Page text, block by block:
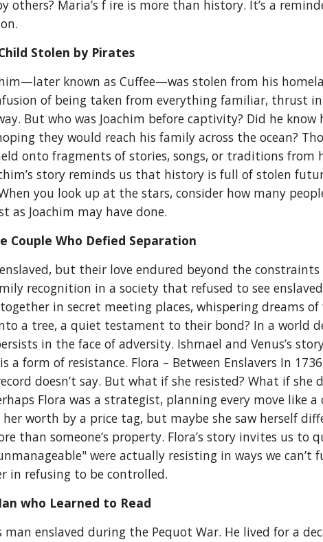
others? Maria’s f ire is more than history. It’s a
Stolen by Pirates
known as Cuffee—was stolen from his
of being taken from everything familiar, thrust
But who was Joachim before captivity? Did he
they would reach his family across the ocean?
onto fragments of stories, songs, or traditions
story reminds us that history is full of stolen
you look up at the stars, consider how many
as Joachim may have done.
Couple Who Defied Separation
but their love endured beyond the
recognition in a society that refused to see
in secret meeting places, whispering dreams
a tree, a quiet testament to their bond? In a world
in the face of adversity. Ishmael and Venus’s
form of resistance. Flora – Between Enslavers In
doesn’t say. But what if she resisted? What if
Flora was a strategist, planning every move like
worth by a price tag, but maybe she saw herself
than someone’s property. Flora’s story invites us
were actually resisting in ways we can’t
in refusing to be controlled.
who Learned to Read
man enslaved during the Pequot War. He lived for a